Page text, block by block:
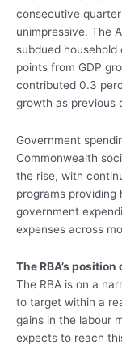
consecutive
unimpressive. The
subdued
points from GDP
contributed 0.3
growth as previous
Government
Commonwealth
the rise, with
programs providing
government
expenses across
The RBA’s
The RBA is on a
to target within a
gains in the labour
expects to reach